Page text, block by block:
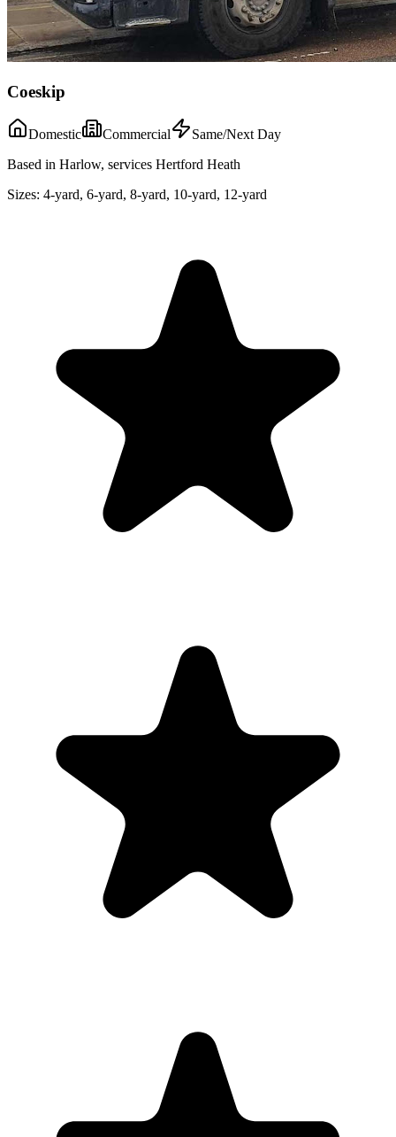
Coeskip
Domestic Commercial
Same/Next Day
Based in Harlow, services Hertford Heath
Sizes: 4-yard, 6-yard, 8-yard, 10-yard, 12-yard